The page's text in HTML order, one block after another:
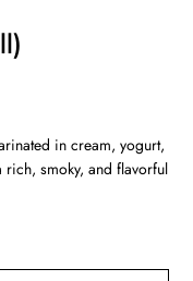
in cream, yogurt,
smoky, and flavorful